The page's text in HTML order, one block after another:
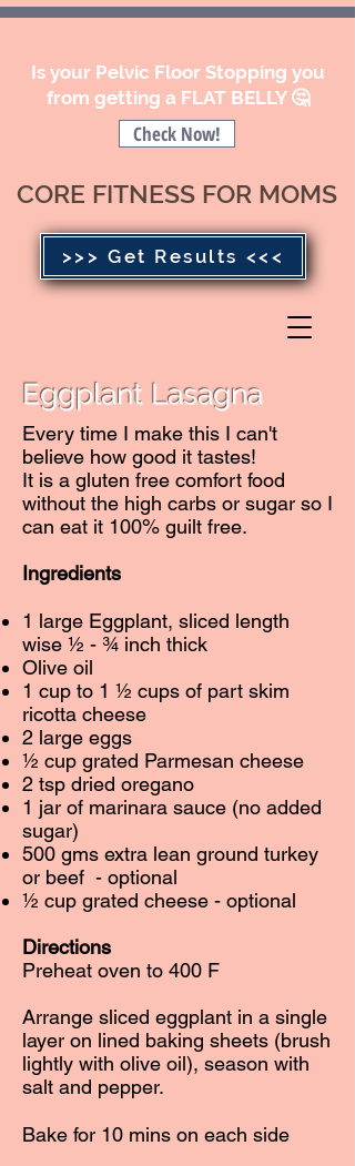
Is your Pelvic Floor Stopping you
from getting a FLAT BELLY 🤔
Check Now!
CORE FITNESS FOR MOMS
>>> Get Results <<<
Eggplant Lasagna
Every time I make this I can't
believe how good it tastes!
It is a gluten free comfort food
without the high carbs or sugar so I
can eat it 100% guilt free.
Ingredients
1 large Eggplant, sliced length
wise ½ - ¾ inch thick
Olive oil
1 cup to 1 ½ cups of part skim
ricotta cheese
2 large eggs
½ cup grated Parmesan cheese
2 tsp dried oregano
1 jar of marinara sauce (no added
sugar)
500 gms extra lean ground turkey
or beef - optional
½ cup grated cheese - optional
Directions
Preheat oven to 400 F
Arrange sliced eggplant in a single
layer on lined baking sheets (brush
lightly with olive oil), season with
salt and pepper.
Bake for 10 mins on each side